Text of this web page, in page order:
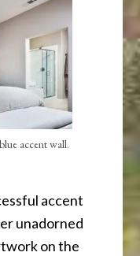
accent wall.
accent
unadorned
on the